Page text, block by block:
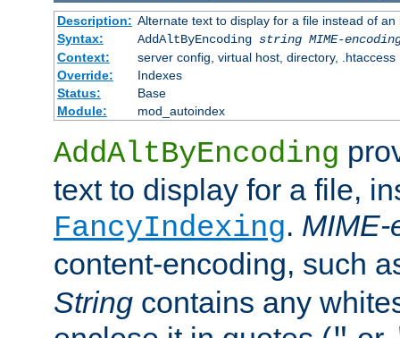
Description: Alternate text to display for a file instead of
Syntax:
AddAltByEncoding string MIME-
Context:
server config, virtual host, directory, .htaccess
Override:
Indexes
Status:
Base
Module:
mod_autoindex
AddAltByEncoding
text to display for a file,
FancyIndexing. MIME-
content-encoding, such
String contains any